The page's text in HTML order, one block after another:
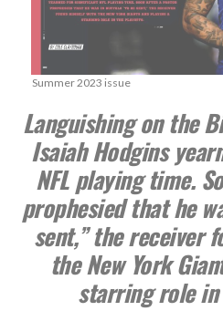
Summer 2023 issue
Languishing on the
Isaiah Hodgins
NFL playing time.
prophesied that he
sent,” the receiver
the New York
starring role